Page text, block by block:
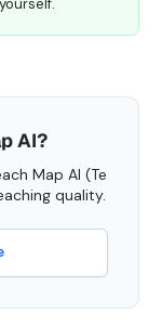
AI?
Map AI (Te
quality.